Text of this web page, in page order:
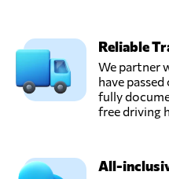
Reliable
We partner
have
fully
free driving
All-